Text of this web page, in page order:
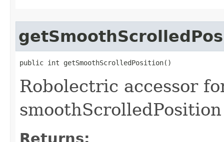
public int getSmoothScrolledPosition​()
Robolectric accessor
smoothScrolledPosition
Returns: